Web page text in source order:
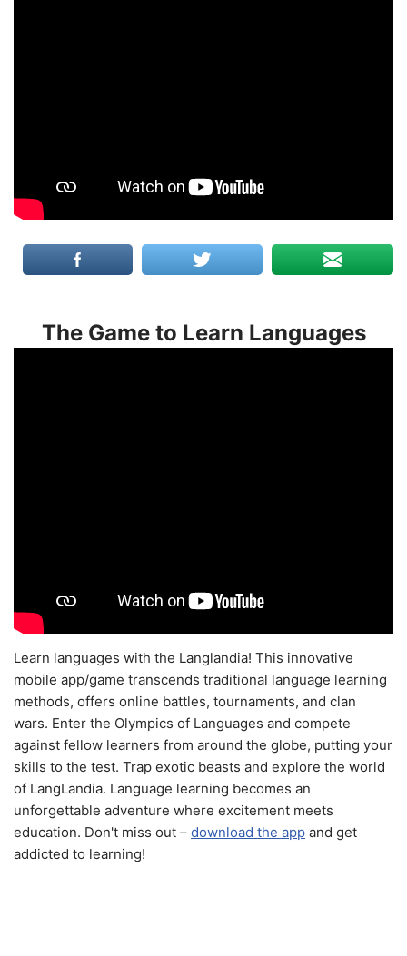
The Game to Learn Languages
Learn languages with the Langlandia! This innovative
mobile app/game transcends traditional language learning
methods, offers online battles, tournaments, and clan
wars. Enter the Olympics of Languages and compete
against fellow learners from around the globe, putting your
skills to the test. Trap exotic beasts and explore the world
of LangLandia. Language learning becomes an
unforgettable adventure where excitement meets
education. Don't miss out – download the app and get
addicted to learning!